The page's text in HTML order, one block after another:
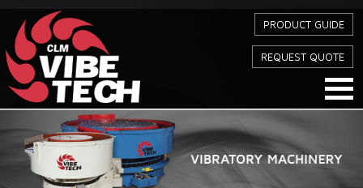
PRODUCT GUIDE
REQUEST QUOTE